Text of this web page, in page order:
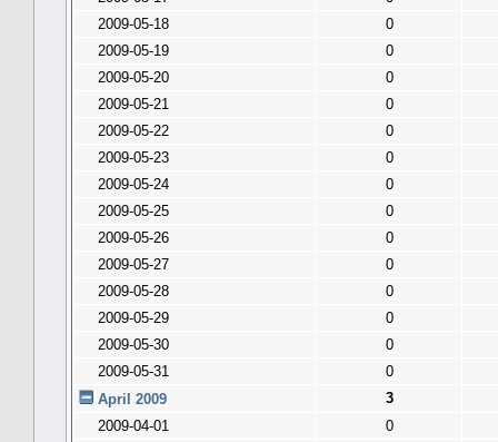
2009-05-18
0
2009-05-19
0
2009-05-20
0
2009-05-21
0
2009-05-22
0
2009-05-23
0
2009-05-24
0
2009-05-25
0
2009-05-26
0
2009-05-27
0
2009-05-28
0
2009-05-29
0
2009-05-30
0
2009-05-31
0
April 2009
3
2009-04-01
0